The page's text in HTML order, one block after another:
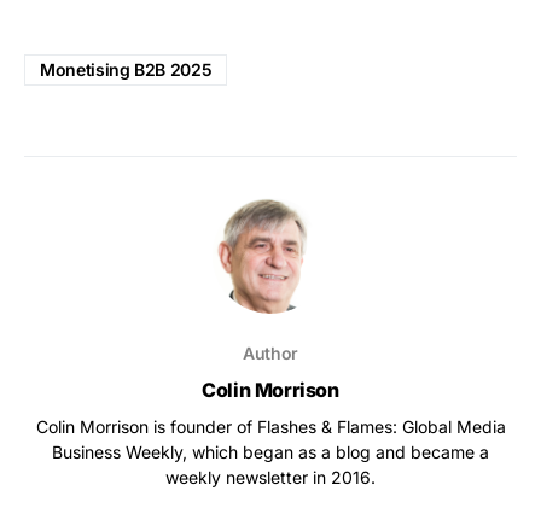
Monetising B2B 2025
Author
Colin Morrison
Colin Morrison is founder of Flashes & Flames: Global Media
Business Weekly, which began as a blog and became a
weekly newsletter in 2016.